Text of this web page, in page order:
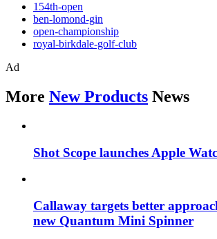
154th-open
ben-lomond-gin
open-championship
royal-birkdale-golf-club
Ad
More New Products News
Shot Scope launches Apple
Callaway targets better
new Quantum Mini Spinner